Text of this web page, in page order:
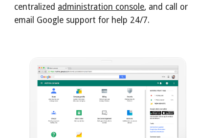
centralized administration console, and call or
email Google support for help 24/7.